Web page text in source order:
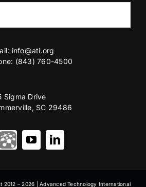
info@ati.org
(843) 760-4500
Sigma Drive
SC 29486
2012 – 2026 | Advanced Technology International